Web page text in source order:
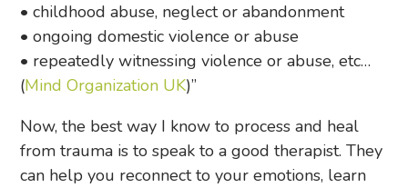
• childhood abuse, neglect or abandonment
• ongoing domestic violence or abuse
• repeatedly witnessing violence or abuse, etc…
(Mind Organization UK)”
Now, the best way I know to process and heal
from trauma is to speak to a good therapist. They
can help you reconnect to your emotions, learn